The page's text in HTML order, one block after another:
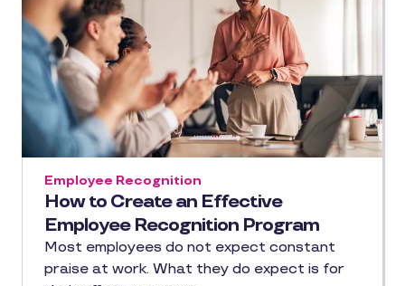
How to Create an Effective
Employee Recognition Program
Employee Recognition
Most employees do not expect constant
praise at work. What they do expect is for